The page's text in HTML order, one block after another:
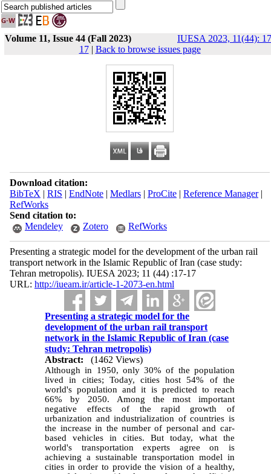
Volume 11, Issue 44 (Fall 2023)
IUESA 2023, 11(44):
17| Back to browse issues page
Download citation:
BibTeX | RIS | EndNote| Medlars| ProCite| Reference Manager|
RefWorks
Send citation to:
Mendeley
Zotero RefWorks
Presenting a strategic model for the development of the urban rail
transport network in the Islamic Republic of Iran (case study:
Tehran metropolis). IUESA 2023; 11 (44) :17-17
URL: http://iueam.ir/article-1-2073-en.html
Presenting a strategic model for the
development of the urban rail transport
network in the Islamic Republic of Iran (case
study: Tehran metropolis)
Abstract:
(1462 Views)
Although in 1950, only 30% of the population
lived in cities; Today, cities host 54% of the
world's population and it is predicted to reach
66% by 2050. Among the most important
negative effects of the rapid growth of
urbanization and industrialization of countries is
the increase in the number of personal and car-
based vehicles in cities. But today, what the
world's transportation experts agree on is
achieving a sustainable transportation model in
cities in order to provide the vision of a healthy,